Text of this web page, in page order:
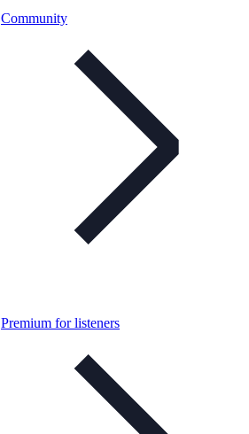
Community
Premium for listeners